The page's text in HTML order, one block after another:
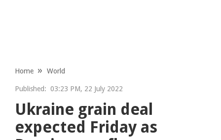
Home World
Published: 03:23 PM, 22 July 2022
Ukraine grain deal
expected Friday as